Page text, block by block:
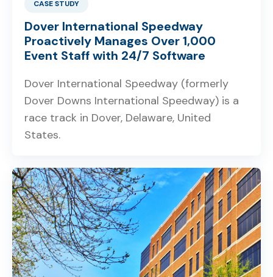
CASE STUDY
Dover International Speedway
Proactively Manages Over 1,000
Event Staff with 24/7 Software
Dover International Speedway (formerly
Dover Downs International Speedway) is a
race track in Dover, Delaware, United
States.